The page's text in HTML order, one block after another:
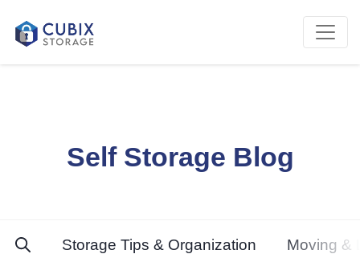
Self Storage Blog
Storage Tips & Organization Moving &